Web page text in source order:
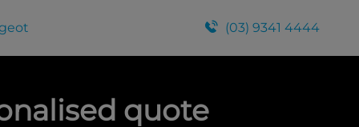
(03) 9341 4444
quote